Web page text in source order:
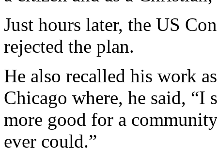
Just hours later, the US
rejected the plan.
He also recalled his work
Chicago where, he said, “I
more good for a
ever could.”